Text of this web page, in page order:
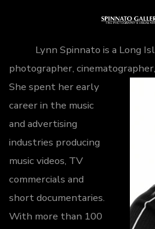
content
Lynn Spinnato is a Long
photographer,
She spent her early
career in the music
and advertising
industries producing
music videos, TV
commercials and
short documentaries.
With more than 100